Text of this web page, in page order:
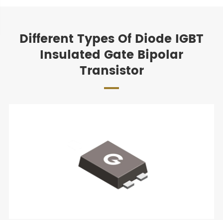
Different Types Of Diode IGBT
Insulated Gate Bipolar
Transistor